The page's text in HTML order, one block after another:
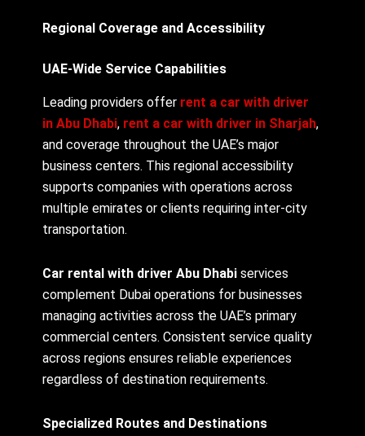
Regional Coverage and Accessibility
UAE-Wide Service Capabilities
Leading providers offer rent a car with driver
in Abu Dhabi, rent a car with driver in Sharjah,
and coverage throughout the UAE’s major
business centers. This regional accessibility
supports companies with operations across
multiple emirates or clients requiring inter-city
transportation.
Car rental with driver Abu Dhabi services
complement Dubai operations for businesses
managing activities across the UAE’s primary
commercial centers. Consistent service quality
across regions ensures reliable experiences
regardless of destination requirements.
Specialized Routes and Destinations